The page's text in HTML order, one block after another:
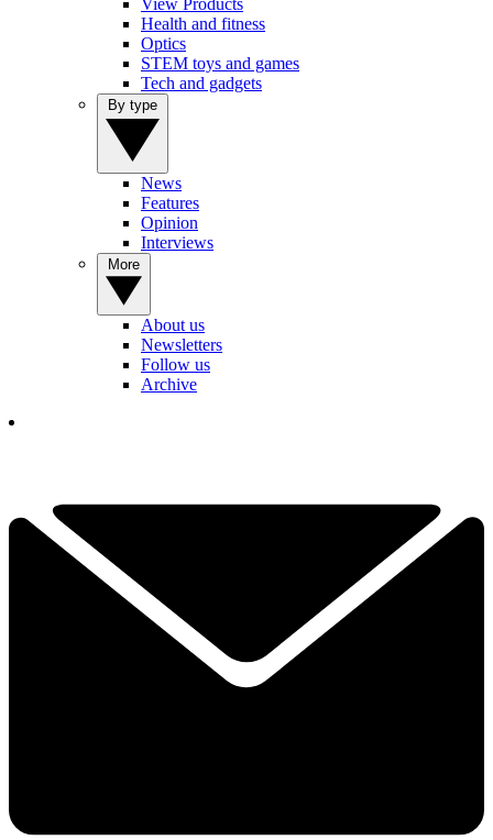
View Products
Health and fitness
Optics
STEM toys and games
Tech and gadgets
News
Features
Opinion
Interviews
About us
Newsletters
Follow us
Archive